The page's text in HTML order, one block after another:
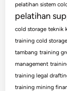
pelatihan sistem
pelatihan
cold storage teknik
training cold storage
tambang training
management
training legal
training mining